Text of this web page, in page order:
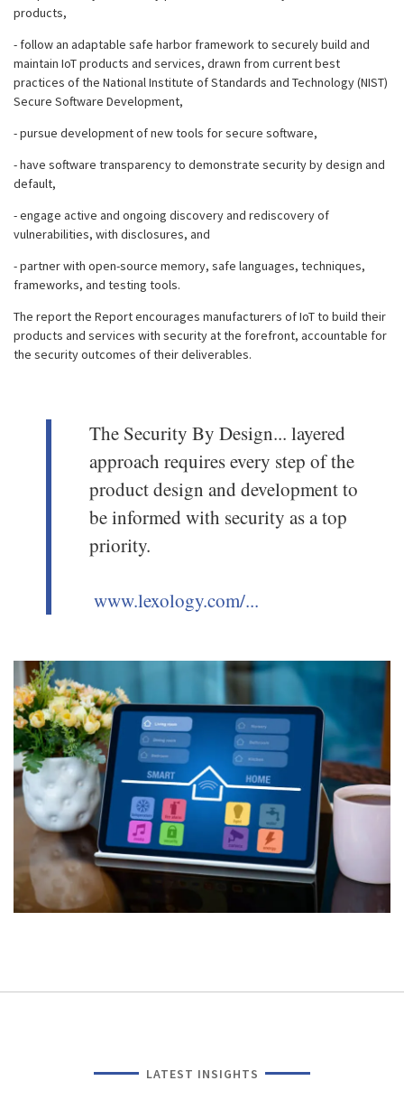
products,
- follow an adaptable safe harbor framework to securely build and
maintain IoT products and services, drawn from current best
practices of the National Institute of Standards and Technology (NIST)
Secure Software Development,
- pursue development of new tools for secure software,
- have software transparency to demonstrate security by design and
default,
- engage active and ongoing discovery and rediscovery of
vulnerabilities, with disclosures, and
- partner with open-source memory, safe languages, techniques,
frameworks, and testing tools.
The report the Report encourages manufacturers of IoT to build their
products and services with security at the forefront, accountable for
the security outcomes of their deliverables.
The Security By Design... layered
approach requires every step of the
product design and development to
be informed with security as a top
priority.
www.lexology.com/...
LATEST INSIGHTS